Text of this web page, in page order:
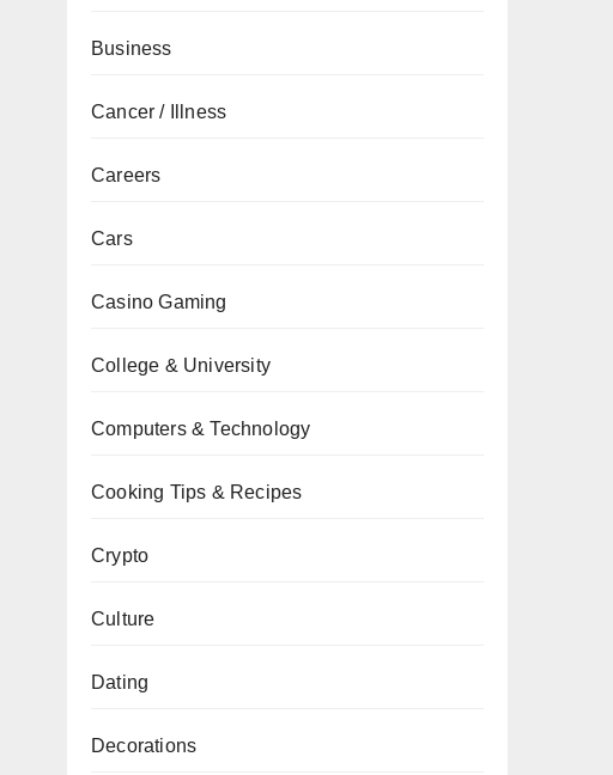
Business
Cancer / Illness
Careers
Cars
Casino Gaming
College & University
Computers & Technology
Cooking Tips & Recipes
Crypto
Culture
Dating
Decorations